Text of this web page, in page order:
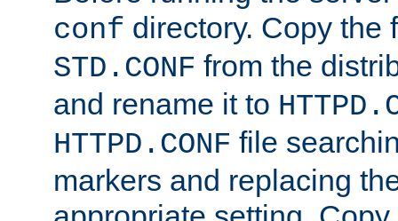
conf directory. Copy the
STD.CONF from the
and rename it to
HTTPD.CONF file
markers and replacing